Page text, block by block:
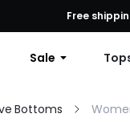
10% OFF Any Order,
Free
Sale
Bottoms